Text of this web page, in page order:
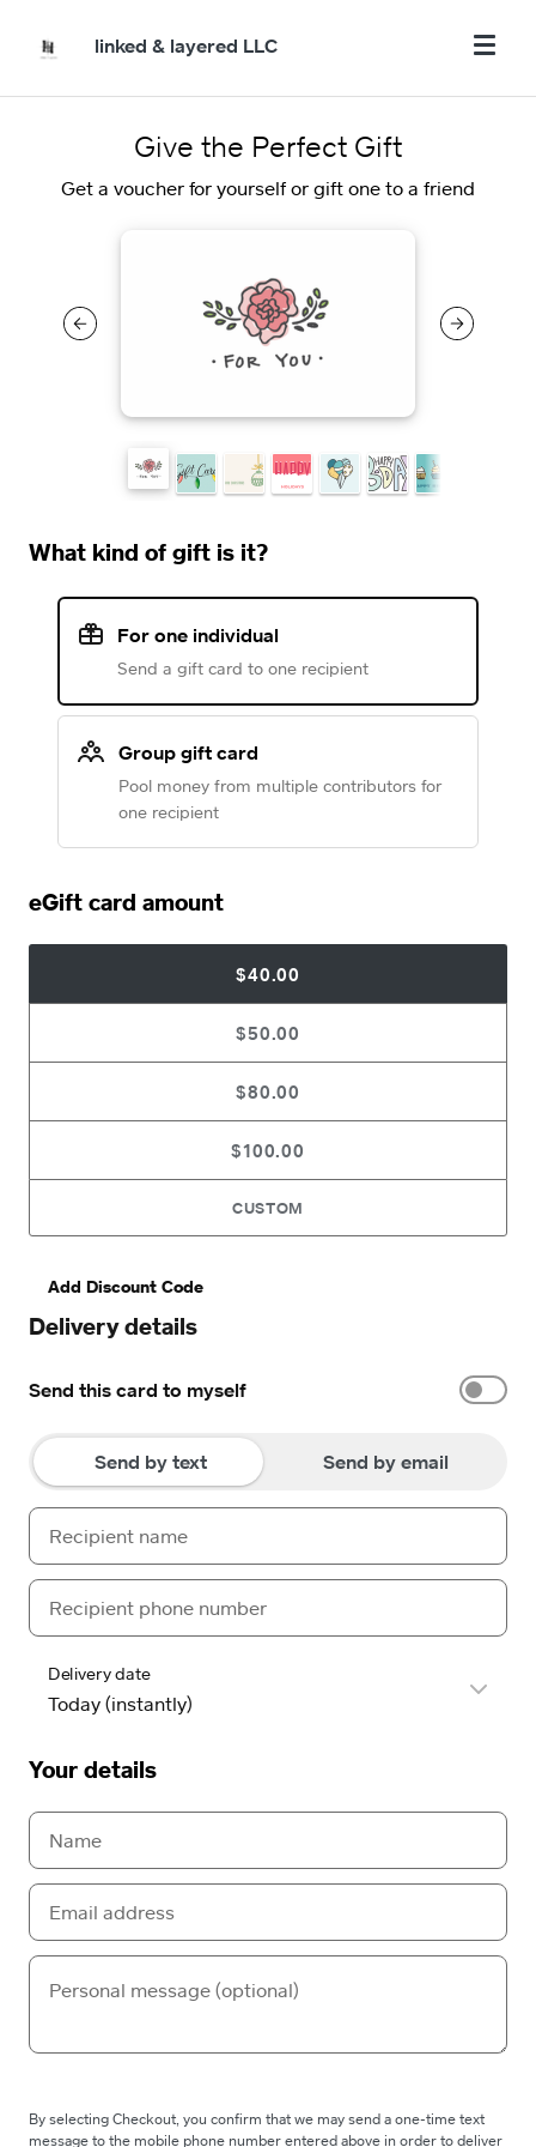
linked & layered LLC
Give the Perfect Gift
Get a voucher for yourself or gift one to a friend
What kind of gift is it?
For one individual
Send a gift card to one recipient
Group gift card
Pool money from multiple contributors for
one recipient
eGift card amount
$40.00
$50.00
$80.00
$100.00
CUSTOM
Add Discount Code
Delivery details
Send this card to myself
Send by text Send by email
Delivery date
Your details
By selecting Checkout, you confirm that we may send a one-time text
message to the mobile phone number entered above in order to deliver